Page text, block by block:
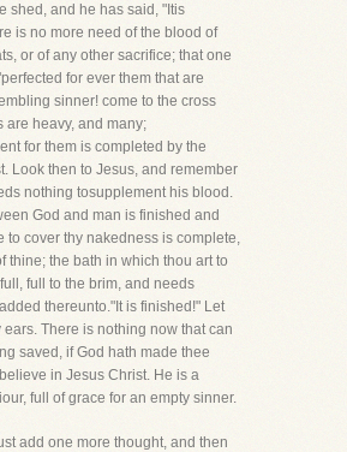
shed, and he has said, "Itis
is no more need of the blood of
or of any other sacrifice; that one
for ever them that are
sinner! come to the cross
are heavy, and many;
for them is completed by the
Look then to Jesus, and remember
nothing tosupplement his blood.
God and man is finished and
to cover thy nakedness is complete,
thine; the bath in which thou art to
full to the brim, and needs
thereunto."It is finished!" Let
ears. There is nothing now that can
saved, if God hath made thee
in Jesus Christ. He is a
full of grace for an empty sinner.
add one more thought, and then